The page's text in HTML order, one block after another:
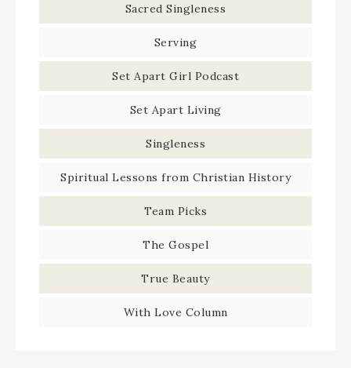
Sacred Singleness
Serving
Set Apart Girl Podcast
Set Apart Living
Singleness
Spiritual Lessons from Christian History
Team Picks
The Gospel
True Beauty
With Love Column